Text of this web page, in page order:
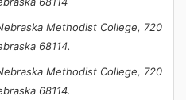
Methodist College, 720
68114.
Methodist College, 720
68114.